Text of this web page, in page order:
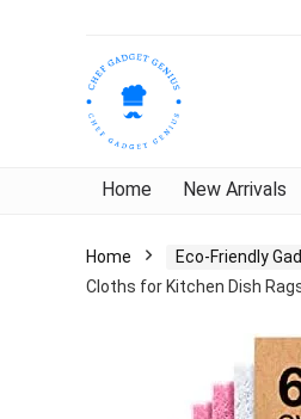
Home New Arrivals
Home Eco-Friendly
Cloths for Kitchen Dish